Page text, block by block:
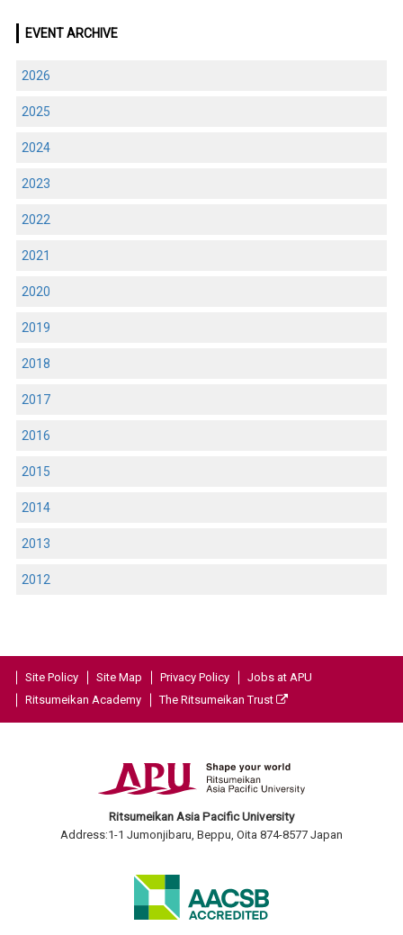
EVENT ARCHIVE
2026
2025
2024
2023
2022
2021
2020
2019
2018
2017
2016
2015
2014
2013
2012
Site Policy Site Map Privacy Policy
Jobs at APU
Ritsumeikan Academy
The Ritsumeikan Trust
Ritsumeikan Asia Pacific University
Address:1-1 Jumonjibaru, Beppu, Oita 874-8577 Japan